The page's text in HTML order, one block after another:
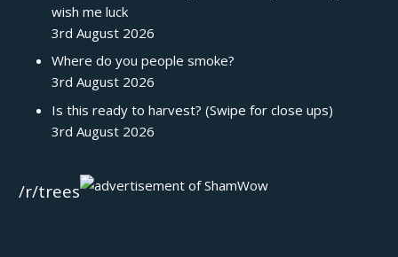
wish me luck
3rd August 2026
Where do you people smoke?
3rd August 2026
Is this ready to harvest? (Swipe for close ups)
3rd August 2026
/r/trees